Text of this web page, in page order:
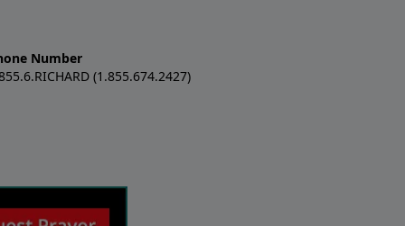
Number
(1.855.674.2427)